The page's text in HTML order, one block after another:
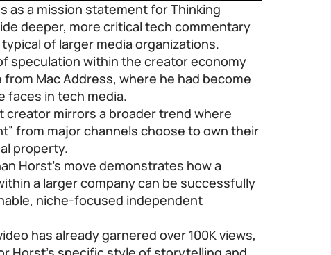
as a mission statement for Thinking
deeper, more critical tech commentary
of larger media organizations.
speculation within the creator economy
Mac Address, where he had become
faces in tech media.
creator mirrors a broader trend where
from major channels choose to own their
property.
Horst’s move demonstrates how a
a larger company can be successfully
niche-focused independent
has already garnered over 100K views,